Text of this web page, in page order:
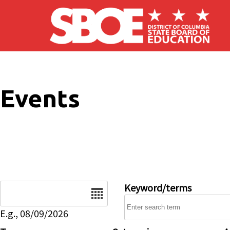
Skip to main content
Events
E.g., 08/09/2026
Keyword/terms